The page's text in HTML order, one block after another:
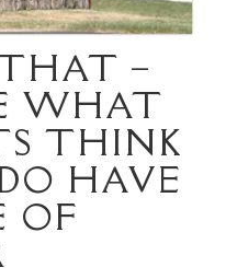
–
WHAT
THINK
HAVE
OF